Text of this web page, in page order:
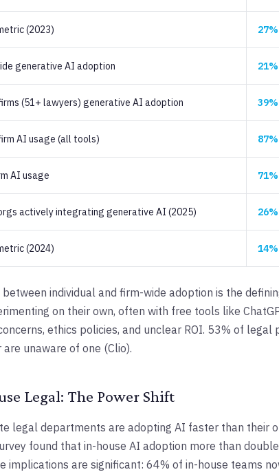
(2023) 27%
generative AI adoption 21%
(51+ lawyers) generative AI adoption 39%
AI usage (all tools) 87%
AI usage 71%
actively integrating generative AI (2025) 26%
(2024) 14%
between individual and firm-wide adoption is the
on their own, often with free tools like
ethics policies, and unclear ROI. 53% of
are unaware of one (Clio).
Legal: The Power Shift
legal departments are adopting AI faster than their
found that in-house AI adoption more than
implications are significant: 64% of in-house teams